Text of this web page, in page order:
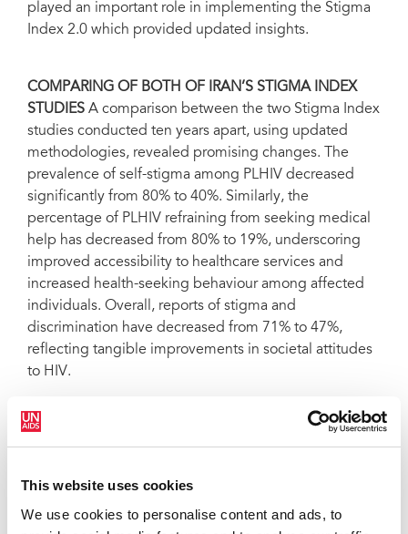
This website uses cookies
We use cookies to personalise content and ads, to
played an important role in implementing the Stigma
Index 2.0 which provided updated insights.
COMPARING OF BOTH OF IRAN’S STIGMA INDEX
STUDIES A comparison between the two Stigma Index
studies conducted ten years apart, using updated
methodologies, revealed promising changes. The
prevalence of self-stigma among PLHIV decreased
significantly from 80% to 40%. Similarly, the
percentage of PLHIV refraining from seeking medical
help has decreased from 80% to 19%, underscoring
improved accessibility to healthcare services and
increased health-seeking behaviour among affected
individuals. Overall, reports of stigma and
discrimination have decreased from 71% to 47%,
reflecting tangible improvements in societal attitudes
to HIV.
Parisa reflects on these notable shifts in HIV-related
Stigma observed between the two studies. In the
stigma was predominant among PLHIV, followed by
societal and healthcare provider stigma. However, in